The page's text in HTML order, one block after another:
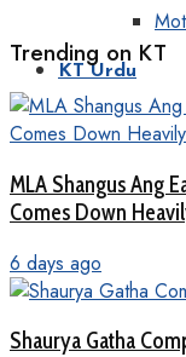
KT Urdu
Trending on KT
MLA Shangus Ang
Comes Down
6 days ago
Shaurya Gatha